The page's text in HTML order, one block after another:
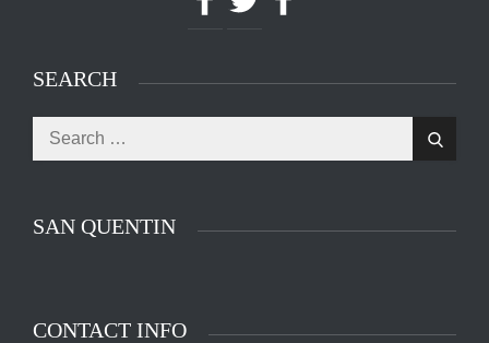
SEARCH
Search
for:
Search
SAN QUENTIN
The main entrance of San Quentin State Prison's
CONTACT INFO